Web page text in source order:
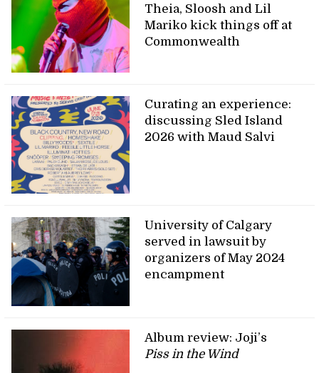
Theia, Sloosh and Lil
Mariko kick things off at
Commonwealth
Curating an experience:
discussing Sled Island
2026 with Maud Salvi
University of Calgary
served in lawsuit by
organizers of May 2024
encampment
Album review: Joji’s
Piss in the Wind